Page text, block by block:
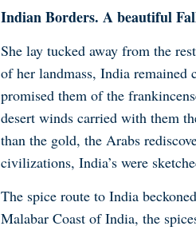
Indian Borders. A beautiful
She lay tucked away from the
of her landmass, India remained
promised them of the
desert winds carried with them
than the gold, the Arabs
civilizations, India’s were
The spice route to India
Malabar Coast of India, the